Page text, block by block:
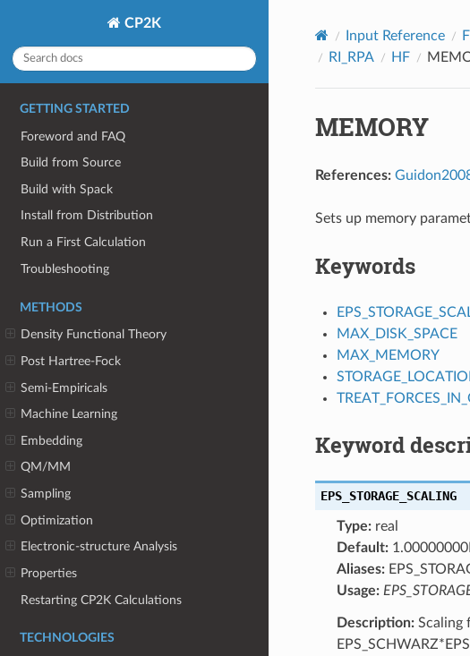
CP2K
GETTING STARTED
Foreword and FAQ
Build from Source
Build with Spack
Install from Distribution
Run a First Calculation
Troubleshooting
METHODS
Density Functional Theory
Post Hartree-Fock
Semi-Empiricals
Machine Learning
Embedding
QM/MM
Sampling
Optimization
Electronic-structure Analysis
Properties
Restarting CP2K Calculations
TECHNOLOGIES
Input Reference
RI_RPA
HF
MEMORY
References:
Sets up memory
Keywords
MAX_DISK_SPACE
MAX_MEMORY
Keyword
EPS_STORAGE_SCALING
Type:real
Default:
Aliases:
Usage:
Description:Scaling